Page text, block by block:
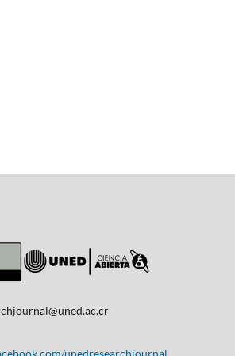
unedresearchjournal